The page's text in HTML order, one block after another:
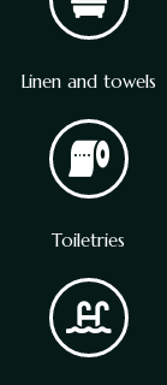
Linen and towels
Toiletries